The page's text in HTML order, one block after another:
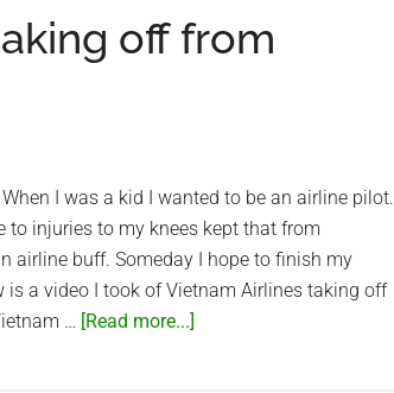
in
Saigon
off from
I was a kid I wanted to be an airline pilot.
to injuries to my knees kept that from
airline buff. Someday I hope to finish my
is a video I took of Vietnam Airlines taking off
… [Read more...]